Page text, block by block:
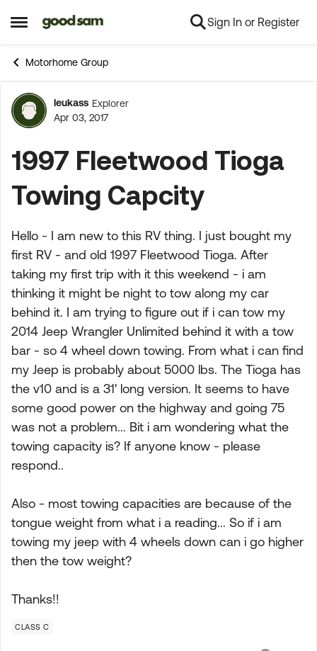
Open Side Menu
Skip to content Sign In or Register
Motorhome Group
Forum Discussion
leukass Explorer
Apr 03, 2017
1997 Fleetwood Tioga
Towing Capcity
Hello - I am new to this RV thing. I just bought my
first RV - and old 1997 Fleetwood Tioga. After
taking my first trip with it this weekend - i am
thinking it might be night to tow along my car
behind it. I am trying to figure out if i can tow my
2014 Jeep Wrangler Unlimited behind it with a tow
bar - so 4 wheel down towing. From what i can find
my Jeep is probably about 5000 lbs. The Tioga has
the v10 and is a 31' long version. It seems to have
some good power on the highway and going 75
was not a problem... Bit i am wondering what the
towing capacity is? If anyone know - please
respond..
Also - most towing capacities are because of the
tongue weight from what i a reading... So if i am
towing my jeep with 4 wheels down can i go higher
then the tow weight?
Thanks!!
CLASS C